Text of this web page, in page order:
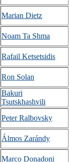
Marian Dietz
Noam Ta Shma
Rafail Ketsetsidis
Ron Solan
Bakuri
Tsutskhashvili
Peter Ralbovsky
Álmos Zarándy
Marco Donadoni